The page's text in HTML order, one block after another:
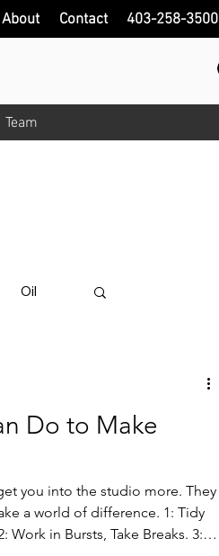
Team
About Contact 403-258-3500
Oil
Do to Make
you into the studio more. They
world of difference. 1: Tidy
Work in Bursts, Take Breaks. 3: